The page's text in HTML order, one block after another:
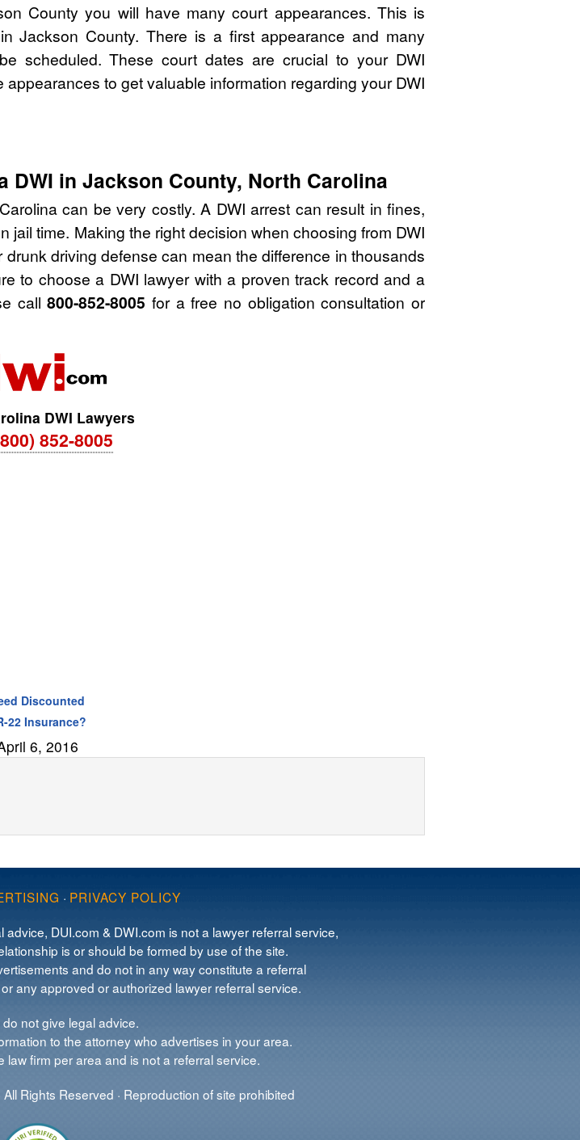
County you will have many court appearances. This is
Jackson County. There is a first appearance and many
scheduled. These court dates are crucial to your DWI
to get valuable information regarding your DWI
DWI in Jackson County, North Carolina
can be very costly. A DWI arrest can result in fines,
time. Making the right decision when choosing from DWI
driving defense can mean the difference in thousands
to choose a DWI lawyer with a proven track record and a
call800-852-8005 for a free no obligation consultation or
DWI Lawyers
852-8005
Discounted
22 Insurance?
6, 2016
· PRIVACY POLICY
DUI.com & DWI.com is not a lawyer referral service,
is or should be formed by use of the site.
and do not in any way constitute a referral
any approved or authorized lawyer referral service.
not give legal advice.
to the attorney who advertises in your area.
law firm per area and is not a referral service.
Rights Reserved · Reproduction of site prohibited